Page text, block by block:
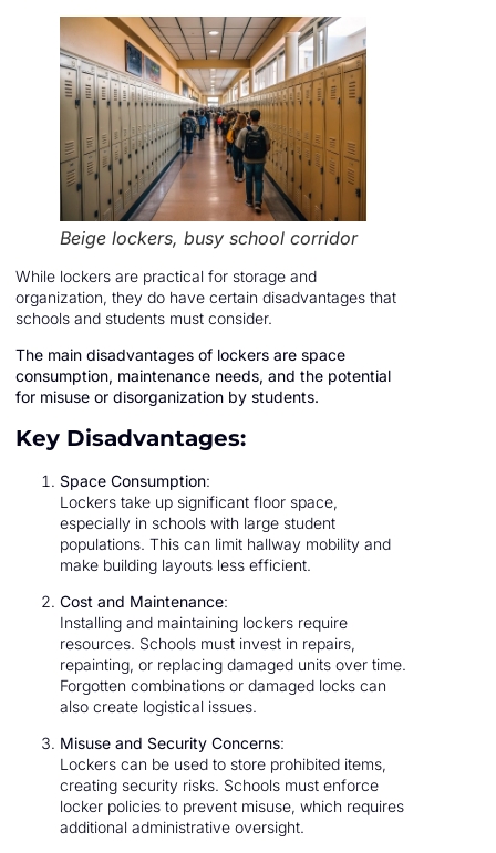
Beige lockers, busy school corridor
While lockers are practical for storage and
organization, they do have certain disadvantages that
schools and students must consider.
The main disadvantages of lockers are space
consumption, maintenance needs, and the potential
for misuse or disorganization by students.
Key Disadvantages:
Space Consumption:
Lockers take up significant floor space,
especially in schools with large student
populations. This can limit hallway mobility and
make building layouts less efficient.
Cost and Maintenance:
Installing and maintaining lockers require
resources. Schools must invest in repairs,
repainting, or replacing damaged units over time.
Forgotten combinations or damaged locks can
also create logistical issues.
Misuse and Security Concerns:
Lockers can be used to store prohibited items,
creating security risks. Schools must enforce
locker policies to prevent misuse, which requires
additional administrative oversight.